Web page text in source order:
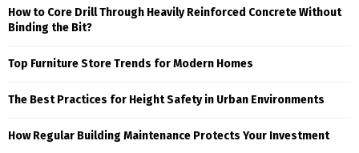
How to Core Drill Through Heavily Reinforced Concrete Without
Binding the Bit?
Top Furniture Store Trends for Modern Homes
The Best Practices for Height Safety in Urban Environments
How Regular Building Maintenance Protects Your Investment